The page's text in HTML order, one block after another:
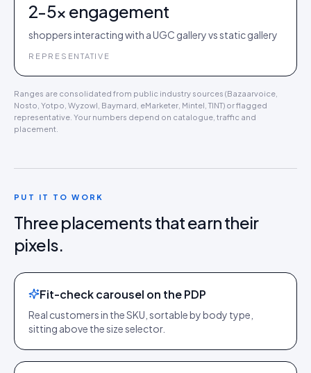
2-5× engagement
shoppers interacting with a UGC gallery vs static gallery
REPRESENTATIVE
Ranges are consolidated from public industry sources (Bazaarvoice,
Nosto, Yotpo, Wyzowl, Baymard, eMarketer, Mintel, TINT) or flagged
representative. Your numbers depend on catalogue, traffic and
placement.
PUT IT TO WORK
Three placements that earn their
pixels.
Fit-check carousel on the PDP
Real customers in the SKU, sortable by body type,
sitting above the size selector.